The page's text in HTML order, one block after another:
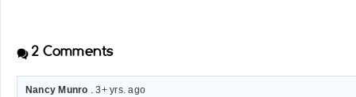
2 Comments
Nancy Munro . 3+ yrs. ago